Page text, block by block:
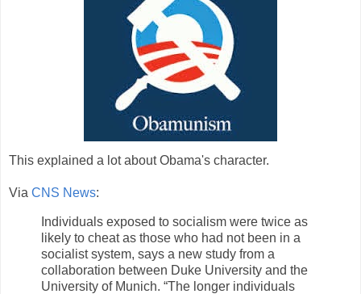
This explained a lot about Obama's character.
Via CNS News:
Individuals exposed to socialism were twice as
likely to cheat as those who had not been in a
socialist system, says a new study from a
collaboration between Duke University and the
University of Munich. “The longer individuals